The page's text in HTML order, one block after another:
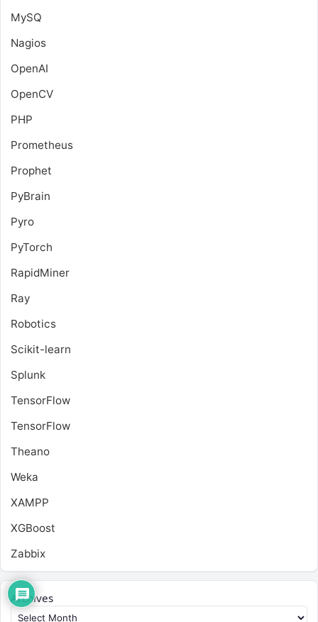
MySQ
Nagios
OpenAI
OpenCV
PHP
Prometheus
Prophet
PyBrain
Pyro
PyTorch
RapidMiner
Ray
Robotics
Scikit-learn
Splunk
TensorFlow
TensorFlow
Theano
Weka
XAMPP
XGBoost
Zabbix
Archives